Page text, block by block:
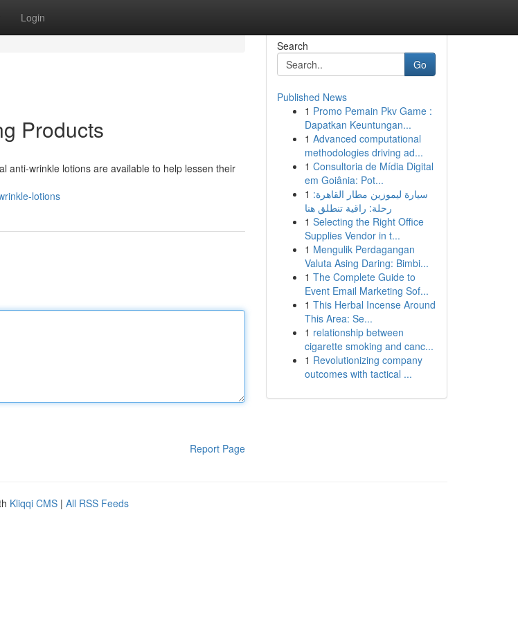
Login
Products
anti-wrinkle lotions are available to help lessen their
lotions
Report Page
Search
Go
Published News
1 Promo Pemain Pkv Game :
Dapatkan Keuntungan...
1 Advanced computational
methodologies driving ad...
1 Consultoria de Mídia Digital
em Goiânia: Pot...
1 سيارة ليموزين مطار القاهرة:
رحلة: راقية تنطلق هنا
1 Selecting the Right Office
Supplies Vendor in t...
1 Mengulik Perdagangan
Valuta Asing Daring: Bimbi...
1 The Complete Guide to
Event Email Marketing Sof...
1 This Herbal Incense Around
This Area: Se...
1 relationship between
cigarette smoking and canc...
1 Revolutionizing company
outcomes with tactical ...
Kliqqi CMS | All RSS Feeds